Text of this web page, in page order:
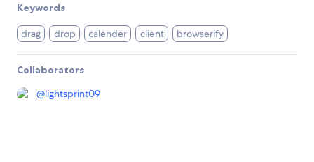
Keywords
drag drop calender client browserify
Collaborators
@lightsprint09